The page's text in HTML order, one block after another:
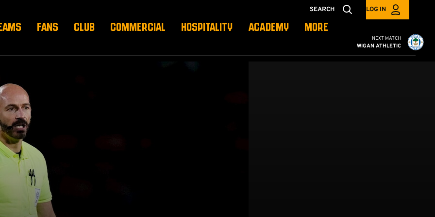
SEARCH LOG IN
FANS CLUB COMMERCIAL HOSPITALITY ACADEMY MORE
Cambridge United vs
NEXT MATCH
WIGAN ATHLETIC